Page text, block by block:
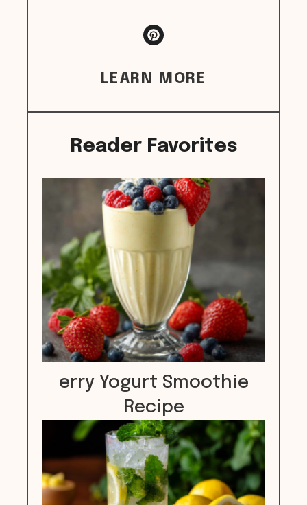
LEARN MORE
Reader Favorites
erry Yogurt Smoothie
Recipe